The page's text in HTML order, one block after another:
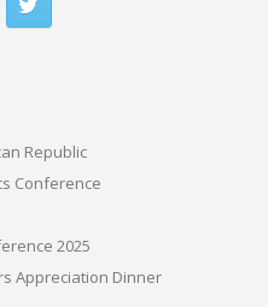
Republic
Conference
2025
Appreciation Dinner